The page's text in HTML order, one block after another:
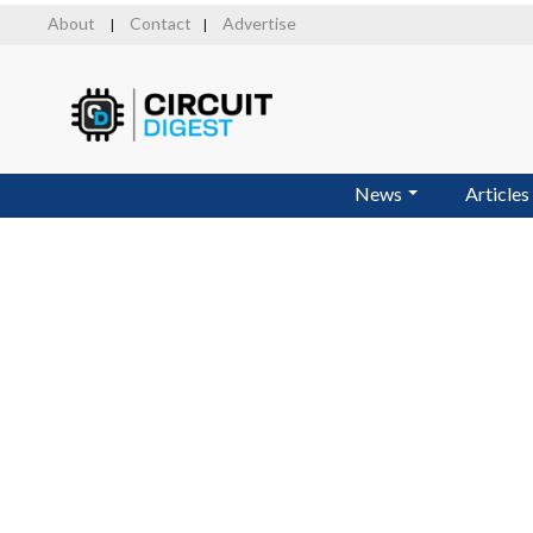
About Contact Advertise
News Articles